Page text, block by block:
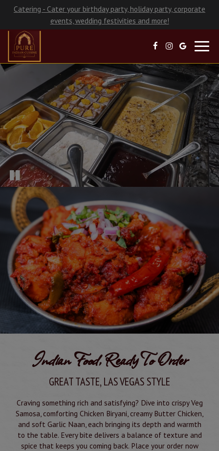
Catering - Cater your birthday party, holiday party, corporate
events, wedding festivities and more!
Indian Food, Ready To Order
GREAT TASTE, LAS VEGAS STYLE
Craving something rich and satisfying? Dive into crispy Veg
Samosa, comforting Chicken Biryani, creamy Butter Chicken,
and soft Garlic Naan, each bringing its depth and warmth
to the table. Every bite delivers a balance of texture and
spice that keeps you coming back. Place your order now